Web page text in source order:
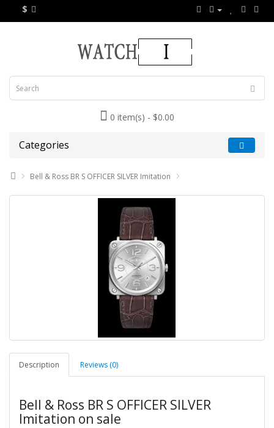
$
0 item(s) - $0.00
Categories
Bell & Ross BR S OFFICER SILVER Imitation
Description Reviews (0)
Bell & Ross BR S OFFICER SILVER
Imitation on sale